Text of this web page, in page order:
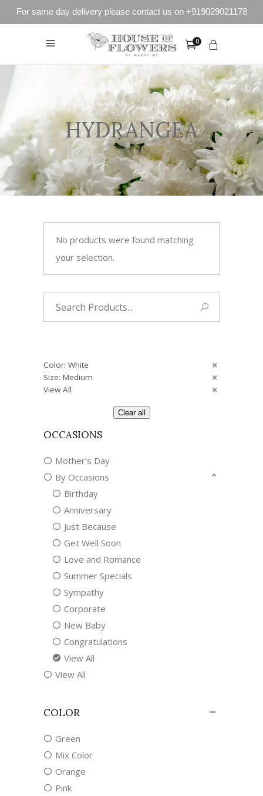
For same day delivery please contact us on +919029021178
0
HYDRANGEA
No products were found matching
your selection.
Color: White
Size: Medium
View All
Clear all
OCCASIONS
Mother's Day
By Occasions
Birthday
Anniversary
Just Because
Get Well Soon
Love and Romance
Summer Specials
Sympathy
Corporate
New Baby
Congratulations
View All
View All
COLOR
Green
Mix Color
Orange
Pink